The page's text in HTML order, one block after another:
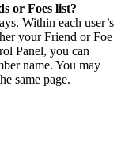
or Foes list?
Within each user’s
your Friend or Foe
Panel, you can
name. You may
same page.